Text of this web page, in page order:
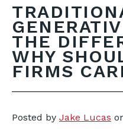
THE
WHY
FIRMS
Posted by Jake Lucas